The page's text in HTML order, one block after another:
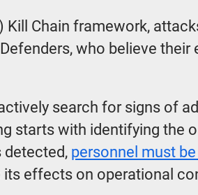
Kill Chain framework,
who believe
search for signs of
starts with identifying the
detected, personnel must
effects on operational